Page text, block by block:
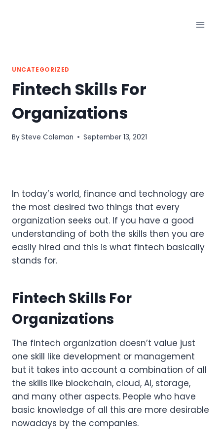
UNCATEGORIZED
Fintech Skills For
Organizations
BySteve Coleman September 13, 2021
In today’s world, finance and technology are
the most desired two things that every
organization seeks out. If you have a good
understanding of both the skills then you are
easily hired and this is what fintech basically
stands for.
Fintech Skills For
Organizations
The fintech organization doesn’t value just
one skill like development or management
but it takes into account a combination of all
the skills like blockchain, cloud, AI, storage,
and many other aspects. People who have
basic knowledge of all this are more desirable
nowadays by the companies.